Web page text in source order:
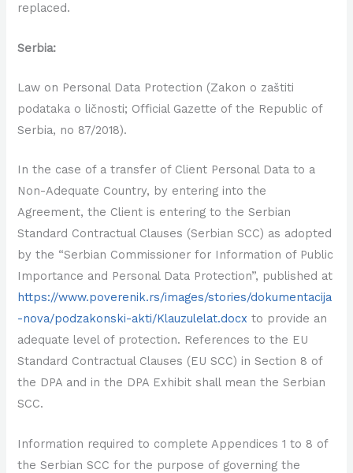
replaced.
Serbia:
Law on Personal Data Protection (Zakon o zaštiti
podataka o ličnosti; Official Gazette of the Republic of
Serbia, no 87/2018).
In the case of a transfer of Client Personal Data to a
Non-Adequate Country, by entering into the
Agreement, the Client is entering to the Serbian
Standard Contractual Clauses (Serbian SCC) as adopted
by the “Serbian Commissioner for Information of Public
Importance and Personal Data Protection”, published at
https://www.poverenik.rs/images/stories/dokumentacija
-nova/podzakonski-akti/Klauzulelat.docx to provide an
adequate level of protection. References to the EU
Standard Contractual Clauses (EU SCC) in Section 8 of
the DPA and in the DPA Exhibit shall mean the Serbian
SCC.
Information required to complete Appendices 1 to 8 of
the Serbian SCC for the purpose of governing the